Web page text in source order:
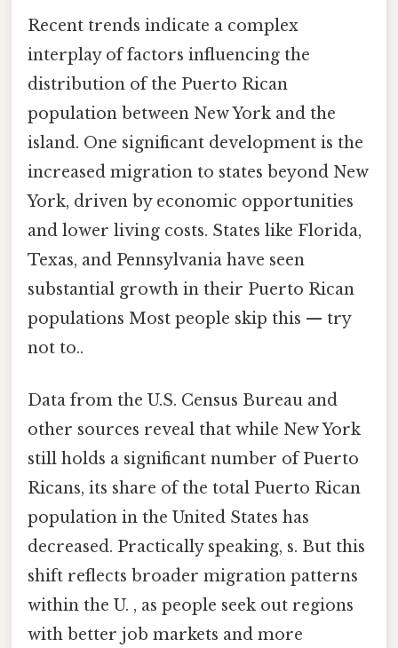
Recent trends indicate a complex
interplay of factors influencing the
distribution of the Puerto Rican
population between New York and the
island. One significant development is the
increased migration to states beyond New
York, driven by economic opportunities
and lower living costs. States like Florida,
Texas, and Pennsylvania have seen
substantial growth in their Puerto Rican
populations Most people skip this — try
not to..
Data from the U.S. Census Bureau and
other sources reveal that while New York
still holds a significant number of Puerto
Ricans, its share of the total Puerto Rican
population in the United States has
decreased. Practically speaking, s. But this
shift reflects broader migration patterns
within the U. , as people seek out regions
with better job markets and more